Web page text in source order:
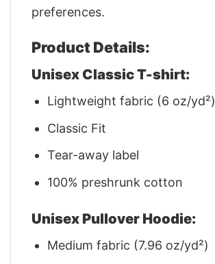
preferences.
Product Details:
Unisex Classic T-shirt:
Lightweight fabric (6 oz/yd²)
Classic Fit
Tear-away label
100% preshrunk cotton
Unisex Pullover Hoodie:
Medium fabric (7.96 oz/yd²)